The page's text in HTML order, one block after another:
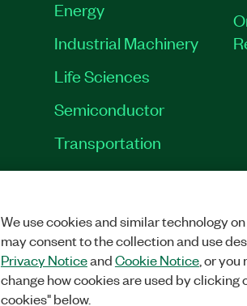
Energy
Industrial Machinery
Life Sciences
Semiconductor
Transportation
We use cookies and similar technology
may consent to the collection and use
Privacy NoticeandCookie Notice, or you
change how cookies are used by clicking
cookies" below.